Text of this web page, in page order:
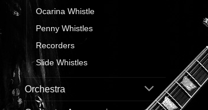
Ocarina Whistle
Penny Whistles
Recorders
Slide Whistles
Orchestra